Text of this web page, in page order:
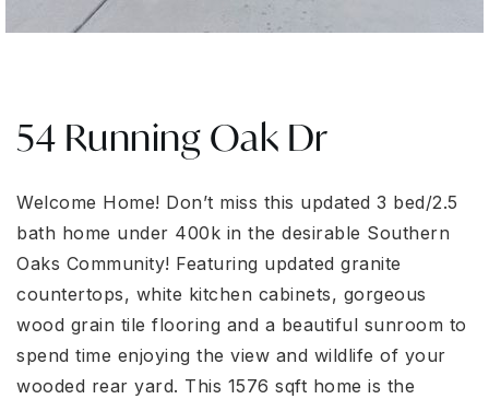
54 Running Oak Dr
Welcome Home! Don’t miss this updated 3 bed/2.5
bath home under 400k in the desirable Southern
Oaks Community! Featuring updated granite
countertops, white kitchen cabinets, gorgeous
wood grain tile flooring and a beautiful sunroom to
spend time enjoying the view and wildlife of your
wooded rear yard. This 1576 sqft home is the